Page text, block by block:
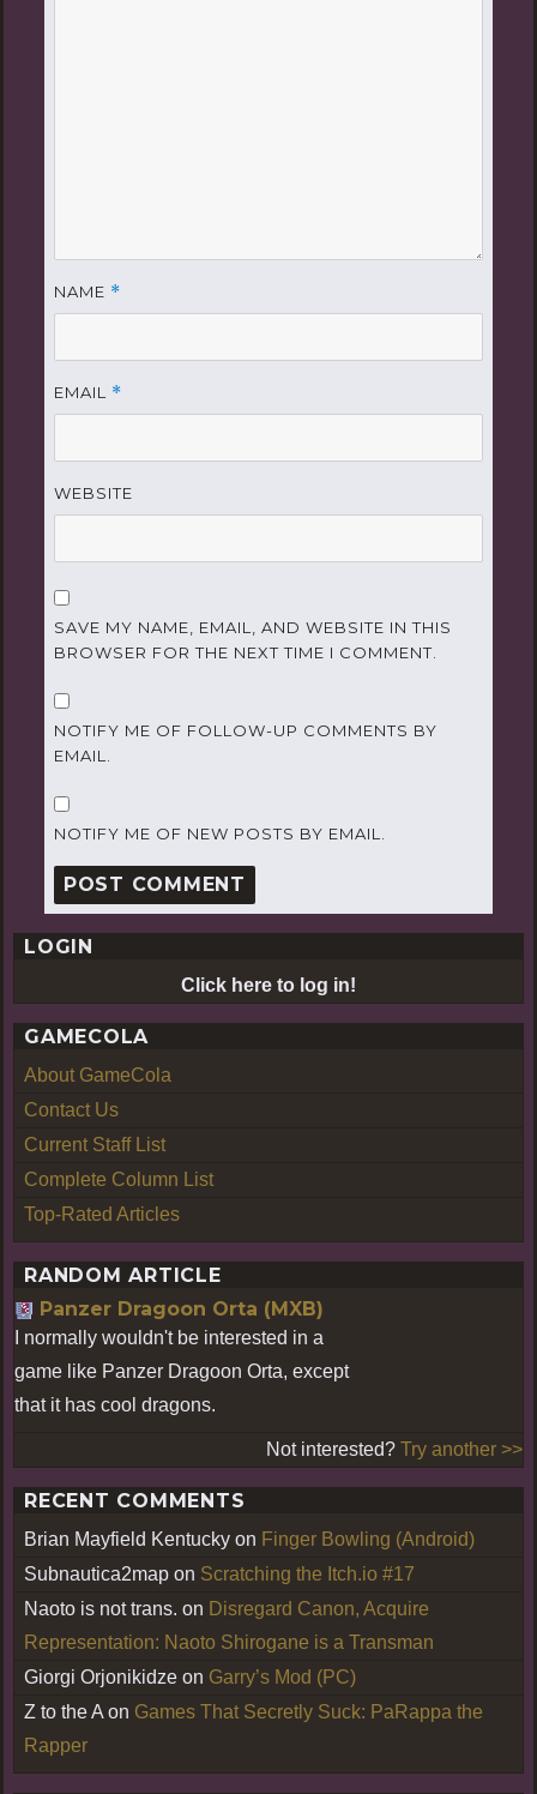
NAME *
EMAIL *
WEBSITE
SAVE MY NAME, EMAIL, AND WEBSITE IN THIS
BROWSER FOR THE NEXT TIME I COMMENT.
NOTIFY ME OF FOLLOW-UP COMMENTS BY
EMAIL.
NOTIFY ME OF NEW POSTS BY EMAIL.
LOGIN
Click here to log in!
GAMECOLA
About GameCola
Contact Us
Current Staff List
Complete Column List
Top-Rated Articles
RANDOM ARTICLE
Panzer Dragoon Orta (MXB)
I normally wouldn't be interested in a
game like Panzer Dragoon Orta, except
that it has cool dragons.
Not interested? Try another >>
RECENT COMMENTS
Brian Mayfield Kentucky on Finger Bowling (Android)
Subnautica2map on Scratching the Itch.io #17
Naoto is not trans. on Disregard Canon, Acquire
Representation: Naoto Shirogane is a Transman
Giorgi Orjonikidze on Garry’s Mod (PC)
Z to the Aon Games That Secretly Suck: PaRappa the
Rapper